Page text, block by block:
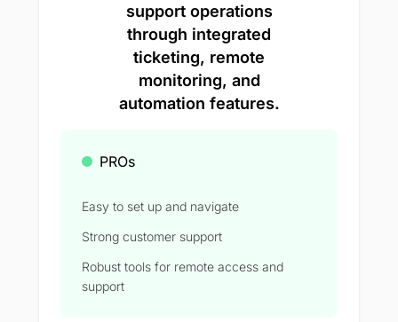
support operations
through integrated
ticketing, remote
monitoring, and
automation features.
PROs
Easy to set up and navigate
Strong customer support
Robust tools for remote access and
support